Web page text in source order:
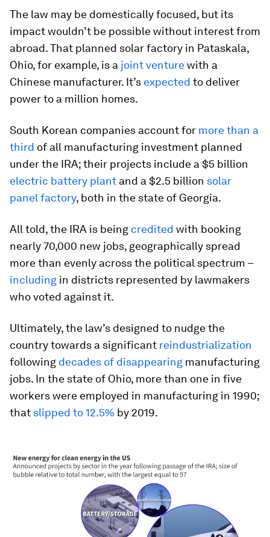
The law may be domestically focused, but its
impact wouldn’t be possible without interest from
abroad. That planned solar factory in Pataskala,
Ohio, for example, is a joint venturewith a
Chinese manufacturer. It’s expected to deliver
power to a million homes.
South Korean companies account for more than a
third of all manufacturing investment planned
under the IRA; their projects include a $5 billion
electric battery plant and a $2.5 billion solar
panel factory, both in the state of Georgia.
All told, the IRA is being credited with booking
nearly 70,000 new jobs, geographically spread
more than evenly across the political spectrum –
including in districts represented by lawmakers
who voted against it.
Ultimately, the law’s designed to nudge the
country towards a significant reindustrialization
following decades of disappearing manufacturing
jobs. In the state of Ohio, more than one in five
workers were employed in manufacturing in 1990;
that slipped to 12.5% by 2019.